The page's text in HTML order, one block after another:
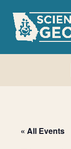
content
« All Events